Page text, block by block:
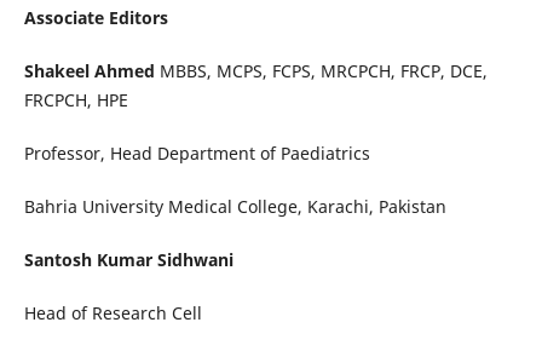
Associate Editors
Shakeel Ahmed MBBS, MCPS, FCPS, MRCPCH, FRCP, DCE,
FRCPCH, HPE
Professor, Head Department of Paediatrics
Bahria University Medical College, Karachi, Pakistan
Santosh Kumar Sidhwani
Head of Research Cell